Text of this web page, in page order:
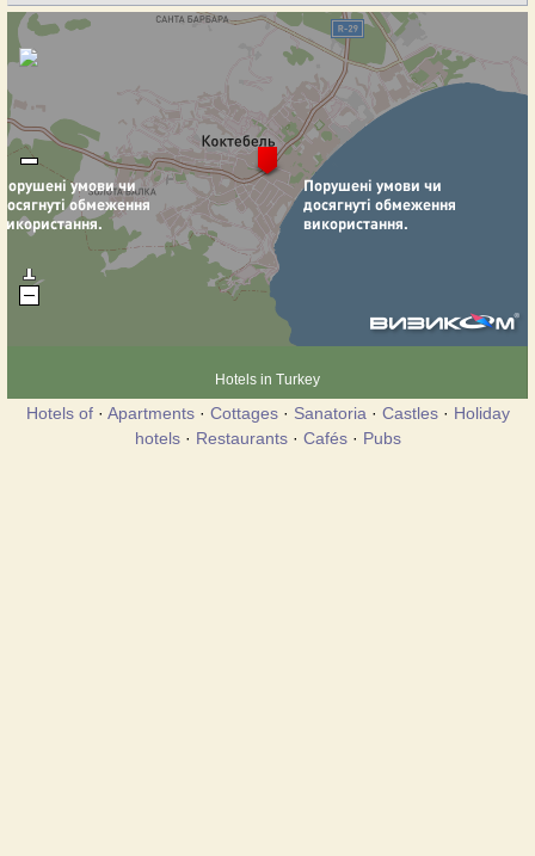
Hotels in Turkey
Hotels of· Apartments· Cottages· Sanatoria · Castles· Holiday
hotels· Restaurants· Cafés· Pubs